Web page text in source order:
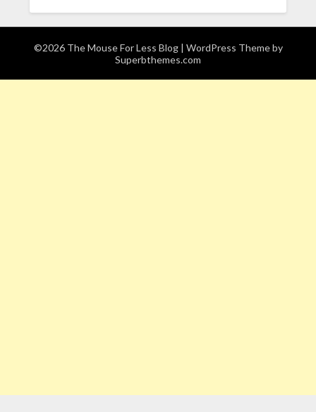
©2026 The Mouse For Less Blog | WordPress Theme by
Superbthemes.com